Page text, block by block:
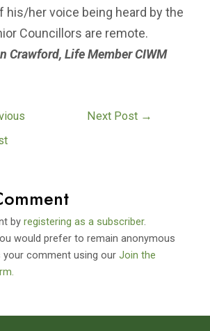
his/her voice being heard by the
Councillors are remote.
Crawford, Life Member CIWM
Next Post →
byregistering as a subscriber.
would prefer to remain anonymous
your comment using our Join the